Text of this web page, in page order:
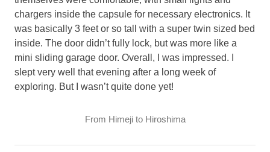
chargers inside the capsule for necessary electronics. It
was basically 3 feet or so tall with a super twin sized bed
inside. The door didn’t fully lock, but was more like a
mini sliding garage door. Overall, I was impressed. I
slept very well that evening after a long week of
exploring. But I wasn’t quite done yet!
From Himeji to Hiroshima